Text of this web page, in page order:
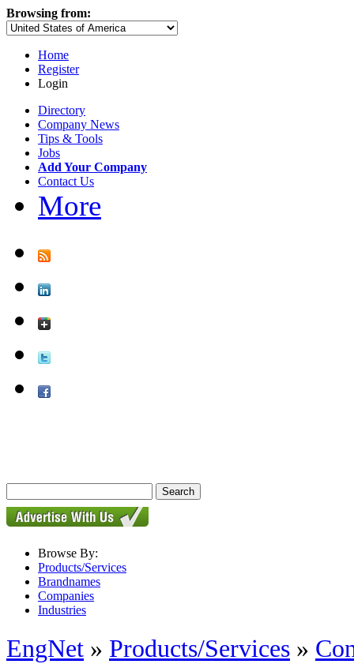
Browsing from:
Home
Register
Login
Directory
Company News
Tips & Tools
Jobs
Add Your Company
Contact Us
More
Browse By:
Products/Services
Brandnames
Companies
Industries
EngNet » Products/Services »